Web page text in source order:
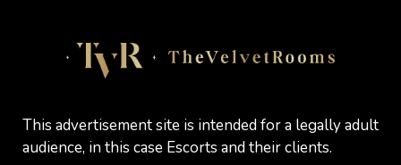
some of them.Giving a blowjobto their client is
no problem, but accepting a
mention it in their advertising. Not providing the 69
position to their clients it’s part of the limits some
This advertisement site is intended for a legally adult
audience, in this case Escorts and their clients.